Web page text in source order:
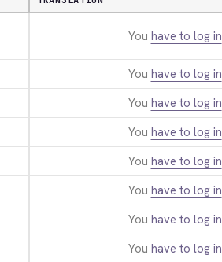
You have to log in
You have to log in
You have to log in
You have to log in
You have to log in
You have to log in
You have to log in
You have to log in